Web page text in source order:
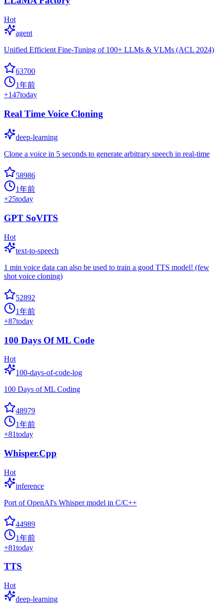
Hot
agent
Unified Efficient Fine-Tuning of 100+ LLMs & VLMs (ACL 2024)
63700
1年前
+147today
Real Time Voice Cloning
deep-learning
Clone a voice in 5 seconds to generate arbitrary speech in real-time
58986
1年前
+25today
GPT SoVITS
Hot
text-to-speech
1 min voice data can also be used to train a good TTS model! (few
shot voice cloning)
52892
1年前
+87today
100 Days Of ML Code
Hot
100-days-of-code-log
100 Days of ML Coding
48979
1年前
+81today
Whisper.Cpp
Hot
inference
Port of OpenAI's Whisper model in C/C++
44989
1年前
+81today
TTS
Hot
deep-learning